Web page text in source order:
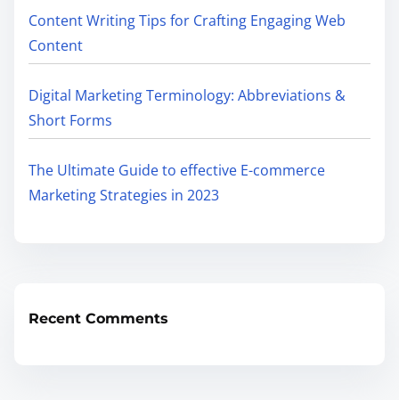
Content Writing Tips for Crafting Engaging Web
Content
Digital Marketing Terminology: Abbreviations &
Short Forms
The Ultimate Guide to effective E-commerce
Marketing Strategies in 2023
Recent Comments